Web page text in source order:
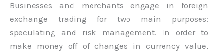
Businesses and merchants engage in foreign
exchange trading for two main purposes:
speculating and risk management. In order to
make money off of changes in currency value,